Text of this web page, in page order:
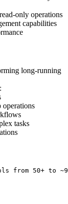
only operations
capabilities
long-running
operations
tasks
from 50+ to ~9